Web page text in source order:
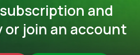
and
or join an account